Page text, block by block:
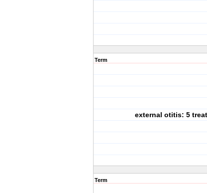
Term
external otitis: 5
Term